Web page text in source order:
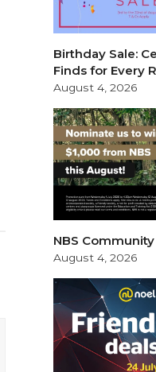
Birthday Sale:
Finds for Every
August 4, 2026
NBS
August 4, 2026